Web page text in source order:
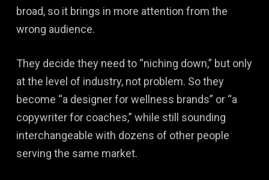
broad, so it brings in more attention from the
wrong audience.
They decide they need to “niching down,” but only
at the level of industry, not problem. So they
become “a designer for wellness brands” or “a
copywriter for coaches,” while still sounding
interchangeable with dozens of other people
serving the same market.